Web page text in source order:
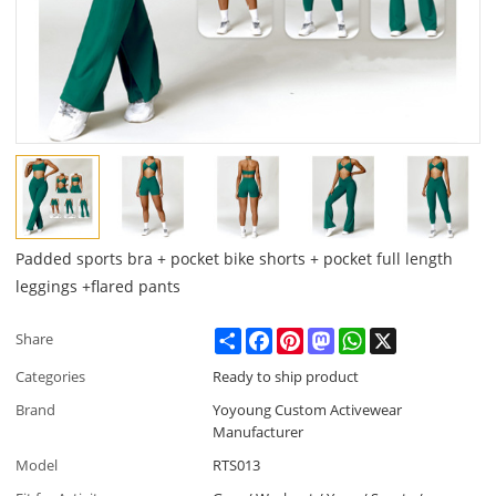
Padded sports bra + pocket bike shorts + pocket full length
leggings +flared pants
Share ShareFacebookPinterestMastodonWhatsApp
Categories
Ready to ship product
Brand
Yoyoung Custom Activewear
Manufacturer
Model
RTS013